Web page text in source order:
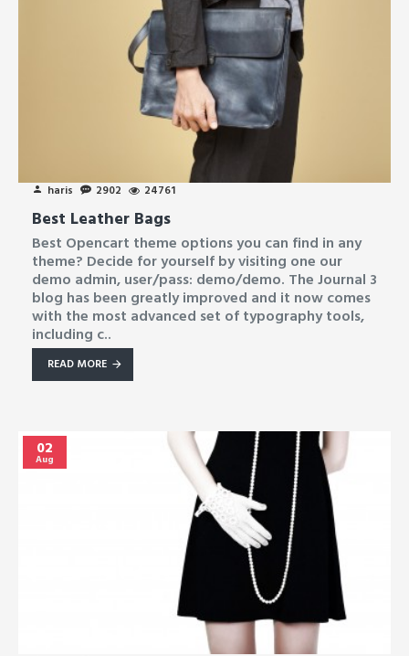
haris 2902 24761
Best Leather Bags
Best Opencart theme options you can find in any
theme? Decide for yourself by visiting one our
demo admin, user/pass: demo/demo. The Journal 3
blog has been greatly improved and it now comes
with the most advanced set of typography tools,
including c..
READ MORE
02
Aug